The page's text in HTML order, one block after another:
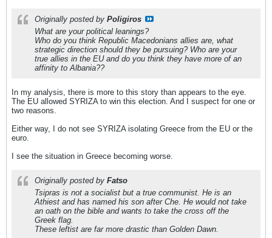
Originally posted by Poligiros
What are your political leanings?
Who do you think Republic Macedonians allies are, what
strategic direction should they be pursuing? Who are your
true allies in the EU and do you think they have more of an
affinity to Albania??
In my analysis, there is more to this story than appears to the eye.
The EU allowed SYRIZA to win this election. And I suspect for one or
two reasons.
Either way, I do not see SYRIZA isolating Greece from the EU or the
euro.
I see the situation in Greece becoming worse.
Originally posted by Fatso
Tsipras is not a socialist but a true communist. He is an
Athiest and has named his son after Che. He would not take
an oath on the bible and wants to take the cross off the
Greek flag.
These leftist are far more drastic than Golden Dawn.